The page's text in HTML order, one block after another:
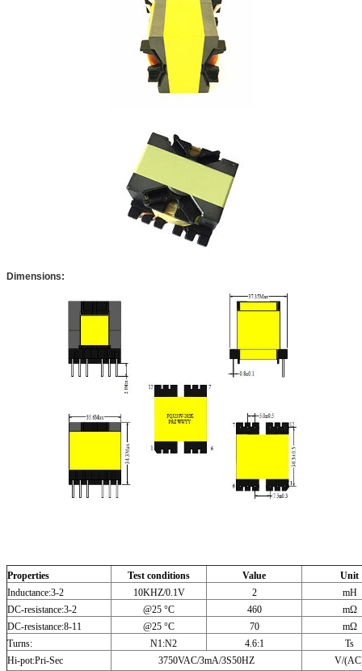
Dimensions:
Properties Test conditions Value
Unit
Inductance:3-2
10KHZ/0.1V 2
mH
DC-resistance:3-2
@25 °C 460
mΩ
DC-resistance:8-11
@25 °C 70
mΩ
Turns:
N1:N2 4.6:1
Ts
Hi-pot:Pri-Sec
3750VAC/3mA/3S50HZ V/